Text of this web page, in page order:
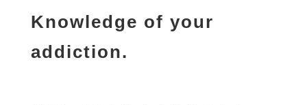
Knowledge of your
addiction.